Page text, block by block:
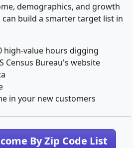
demographics, and growth
build a smarter target list in
high-value hours digging
Census Bureau's website
in your new customers
By Zip Code List